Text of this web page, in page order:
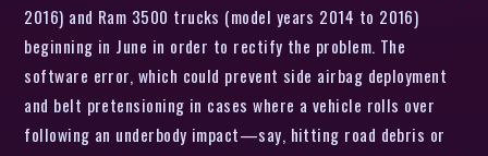
2016) and Ram 3500 trucks (model years 2014 to 2016)
beginning in June in order to rectify the problem. The
software error, which could prevent side airbag deployment
and belt pretensioning in cases where a vehicle rolls over
following an underbody impact—say, hitting road debris or